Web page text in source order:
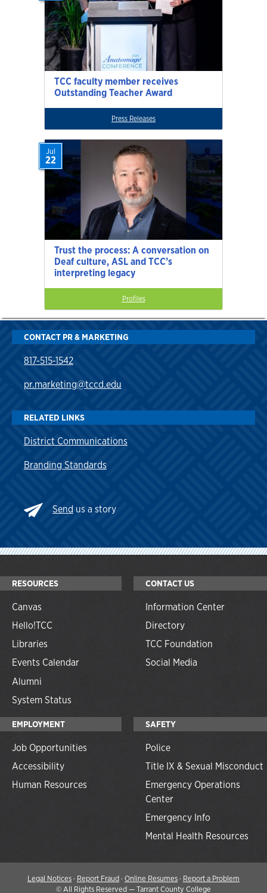
TCC faculty member receives
Outstanding Teacher Award
Press Releases
Trust the process: A conversation on
Deaf culture, ASL and TCC’s
interpreting legacy
Jul
22
Profiles
CONTACT PR & MARKETING
817-515-1542
pr.marketing@tccd.edu
RELATED LINKS
District Communications
Branding Standards
Send us a story
RESOURCES
Canvas
Hello!TCC
Libraries
Events Calendar
Alumni
System Status
CONTACT US
Information Center
Directory
TCC Foundation
Social Media
EMPLOYMENT
Job Opportunities
Accessibility
Human Resources
SAFETY
Police
Title IX & Sexual Misconduct
Emergency Operations
Center
Emergency Info
Mental Health Resources
Legal Notices· Report Fraud· Online Resumes· Report a Problem
©All Rights Reserved — Tarrant County College